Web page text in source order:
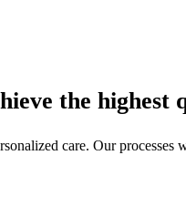
the highest
care. Our